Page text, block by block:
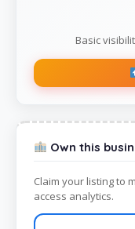
Basic
Own this
Claim your listing to
access analytics.